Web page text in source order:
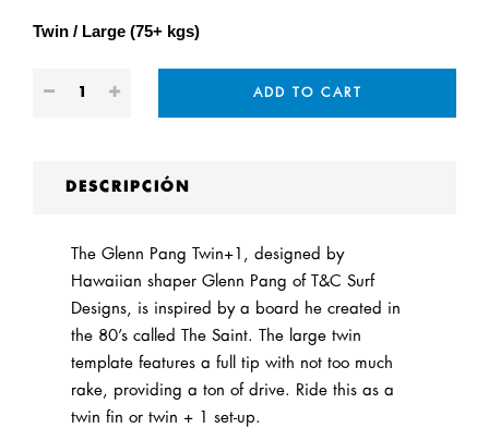
Twin Large (75+ kgs)
ADD TO CART
DESCRIPCIÓN
The Glenn Pang Twin+1, designed by
Hawaiian shaper Glenn Pang of T&C Surf
Designs, is inspired by a board he created in
the 80’s called The Saint. The large twin
template features a full tip with not too much
rake, providing a ton of drive. Ride this as a
twin fin or twin + 1 set-up.